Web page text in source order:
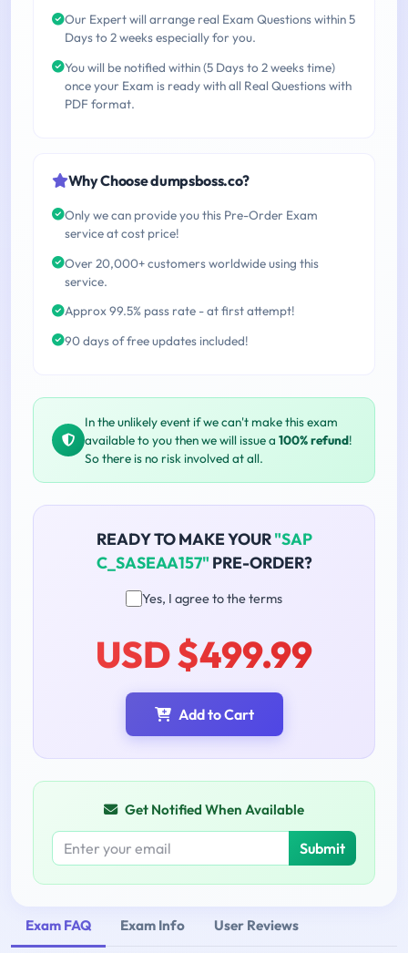
Our Expert will arrange real Exam Questions within 5
Days to 2 weeks especially for you.
You will be notified within (5 Days to 2 weeks time)
once your Exam is ready with all Real Questions with
PDF format.
Why Choose dumpsboss.co?
Only we can provide you this Pre-Order Exam
service at cost price!
Over 20,000+ customers worldwide using this
service.
Approx 99.5% pass rate - at first attempt!
90 days of free updates included!
In the unlikely event if we can't make this exam
available to you then we will issue a 100% refund!
So there is no risk involved at all.
READY TO MAKE YOUR"SAP
C_SASEAA157" PRE-ORDER?
Yes, I agree to the terms
USD $499.99
Add to Cart
Get Notified When Available
Submit
Exam FAQ Exam Info User Reviews